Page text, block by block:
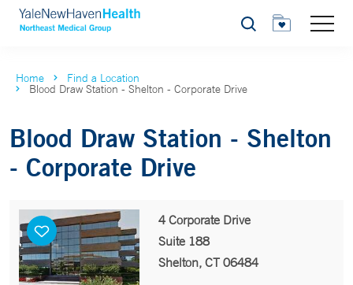
Search
Home Find a Location
Blood Draw Station - Shelton - Corporate Drive
Blood Draw Station - Shelton
- Corporate Drive
4 Corporate Drive
Suite 188
Shelton, CT 06484